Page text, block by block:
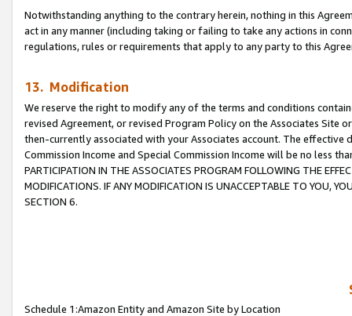
Notwithstanding anything to the contrary herein, nothing in this
act in any manner (including taking or failing to take any actions in
regulations, rules or requirements that apply to any party to this
13. Modification
We reserve the right to modify any of the terms and conditions
revised Agreement, or revised Program Policy on the Associates
then-currently associated with your Associates account. The
Commission Income and Special Commission Income will be no less
PARTICIPATION IN THE ASSOCIATES PROGRAM FOLLOWING THE
MODIFICATIONS. IF ANY MODIFICATION IS UNACCEPTABLE TO YOU,
SECTION 6.
Schedule 1:Amazon Entity and Amazon Site by Location